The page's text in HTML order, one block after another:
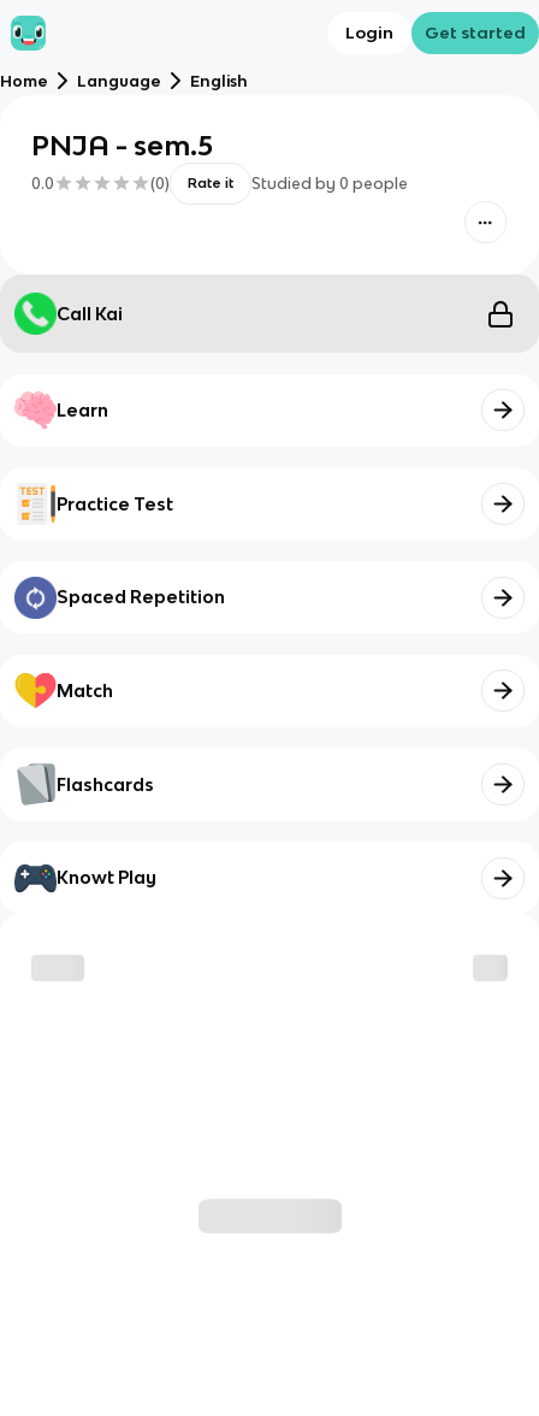
Login Get started
Home Language English
PNJA - sem.5
0.0 (0) Rate it Studied by 0 people
Call Kai
Learn
Practice Test
Spaced Repetition
Match
Flashcards
Knowt Play